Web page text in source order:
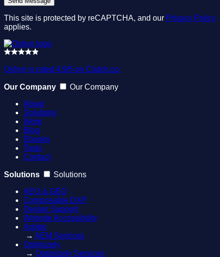
This site is protected by reCAPTCHA, and our Privacy Policy
applies.
Oshyn is rated 4.9/5 on Clutch.co.
Our Company
Our Company
About
Solutions
Work
Blog
Ebooks
Tools
Contact
Solutions
Solutions
AEO & GEO
Composable DXP
Design Support
Website Accessibility
Adobe
→ AEM Services
Optimizely
→ Optimizely Services